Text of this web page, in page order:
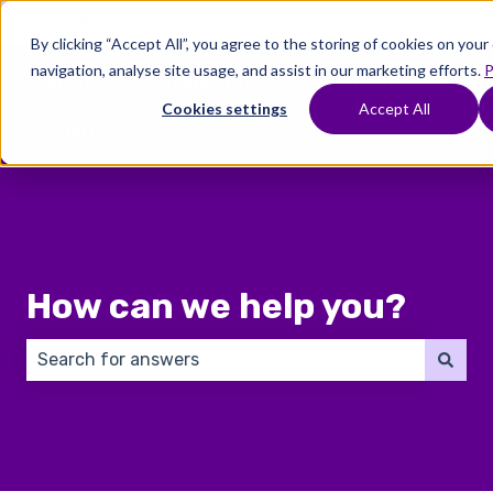
By clicking “Accept All”, you agree to the storing of cookies on
navigation, analyse site usage, and assist in our marketing efforts.
Cookies settings Accept All
Where
Show submenu for Where To Start
Treatments
Show submenu for
Fertility
Preservation
How can we help you?